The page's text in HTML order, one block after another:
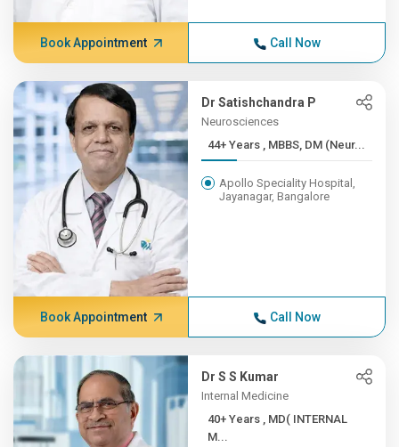
Book Appointment Call Now
Dr Satishchandra P
Neurosciences
44+ Years , MBBS, DM (Neur...
Apollo Speciality Hospital,
Jayanagar, Bangalore
Book Appointment Call Now
Dr S S Kumar
Internal Medicine
40+ Years , MD( INTERNAL
M...